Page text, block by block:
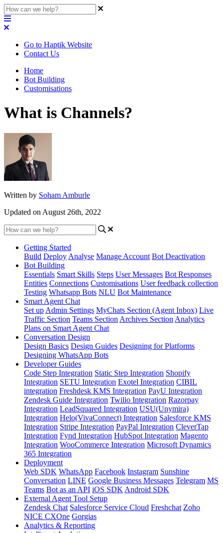
Go to Haptik Website
Contact Us
Home
Bot Building
Customisations
What is Channels?
Written by Soham Amburle
Updated on August 26th, 2022
Getting Started
Build Deploy Analyse Manage Account Bot Deactivation
Bot Building
Essentials Smart Skills Steps User Messages Bot Responses
Entities Connections Customisations User feedback collection
Testing Whatsapp Bots NLU Bot Maintenance
Smart Agent Chat
Set up Admin Settings MyChats Section (Agent Inbox) Live
Traffic Section Teams Section Archives Section Analytics
Plans on Smart Agent Chat
Conversation Design
Design Basics Design Guides Designing for Platforms
Designing WhatsApp Bots
Developer Guides
Code Step Integration Static Step Integration Shopify
Integration SETU Integration Exotel Integration CIBIL
integration Freshdesk KMS Integration PayU Integration
Zendesk Guide Integration Twilio Integration Razorpay
Integration LeadSquared Integration USU(Unymira)
Integration Helo(VivaConnect) Integration Salesforce KMS
Integration Stripe Integration PayPal Integration CleverTap
Integration Fynd Integration HubSpot Integration Magento
Integration WooCommerce Integration Microsoft Dynamics
365 Integration
Deployment
Web SDK WhatsApp Facebook Instagram Sunshine
Conversation LINE Google Business Messages Telegram MS
Teams Bot as an API iOS SDK Android SDK
External Agent Tool Setup
Zendesk Chat Salesforce Service Cloud Freshchat Zoho
NICE CXOne Gorgias
Analytics & Reporting